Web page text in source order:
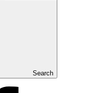
Search